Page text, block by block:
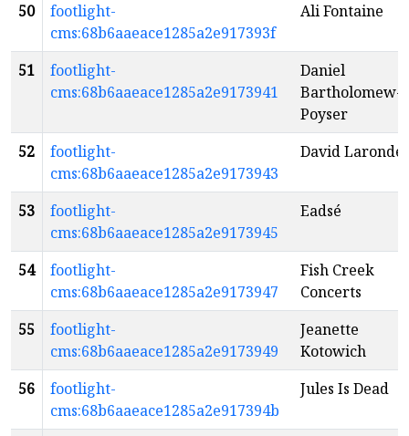
50
footlight-
cms:68b6aaeace1285a2e917393f
Ali Fontaine
51
footlight-
cms:68b6aaeace1285a2e9173941
Daniel
Bartholomew-
Poyser
52
footlight-
cms:68b6aaeace1285a2e9173943
David Laronde
53
footlight-
cms:68b6aaeace1285a2e9173945
Eadsé
54
footlight-
cms:68b6aaeace1285a2e9173947
Fish Creek
Concerts
55
footlight-
cms:68b6aaeace1285a2e9173949
Jeanette
Kotowich
56
footlight-
cms:68b6aaeace1285a2e917394b
Jules Is Dead